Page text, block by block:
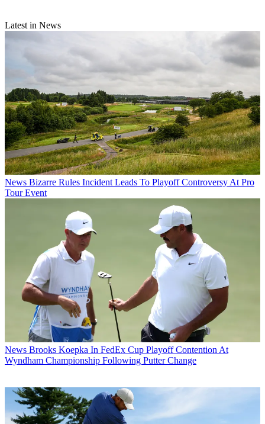
Latest in News
News Bizarre Rules Incident Leads To Playoff Controversy At Pro
Tour Event
News Brooks Koepka In FedEx Cup Playoff Contention At
Wyndham Championship Following Putter Change